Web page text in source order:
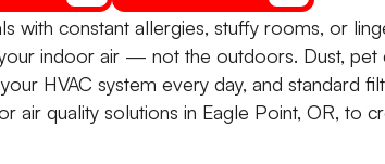
with constant allergies, stuffy rooms, or
indoor air — not the outdoors. Dust, pet
HVAC system every day, and standard
air quality solutions in Eagle Point, OR, to